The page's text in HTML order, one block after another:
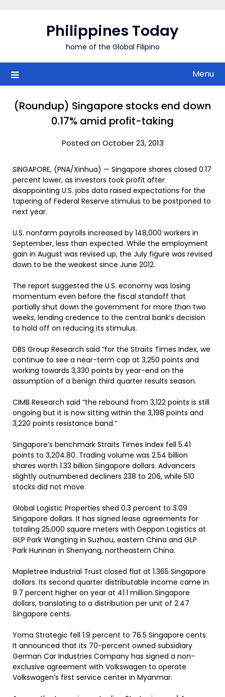
Philippines Today
home of the Global Filipino
Menu
(Roundup) Singapore stocks end down
0.17% amid profit-taking
Posted on October 23, 2013
SINGAPORE, (PNA/Xinhua) — Singapore shares closed 0.17
percent lower, as investors took profit after
disappointing U.S. jobs data raised expectations for the
tapering of Federal Reserve stimulus to be postponed to
next year.
U.S. nonfarm payrolls increased by 148,000 workers in
September, less than expected. While the employment
gain in August was revised up, the July figure was revised
down to be the weakest since June 2012.
The report suggested the U.S. economy was losing
momentum even before the fiscal standoff that
partially shut down the government for more than two
weeks, lending credence to the central bank’s decision
to hold off on reducing its stimulus.
DBS Group Research said “for the Straits Times Index, we
continue to see a near-term cap at 3,250 points and
working towards 3,330 points by year-end on the
assumption of a benign third quarter results season.
CIMB Research said “the rebound from 3,122 points is still
ongoing but it is now sitting within the 3,198 points and
3,220 points resistance band.”
Singapore’s benchmark Straits Times Index fell 5.41
points to 3,204.80. Trading volume was 2.54 billion
shares worth 1.33 billion Singapore dollars. Advancers
slightly outnumbered decliners 238 to 206, while 510
stocks did not move.
Global Logistic Properties shed 0.3 percent to 3.09
Singapore dollars. It has signed lease agreements for
totaling 25,000 square meters with Deppon Logistics at
GLP Park Wangting in Suzhou, eastern China and GLP
Park Hunnan in Shenyang, northeastern China.
Mapletree Industrial Trust closed flat at 1.365 Singapore
dollars. Its second quarter distributable income came in
9.7 percent higher on year at 41.1 million Singapore
dollars, translating to a distribution per unit of 2.47
Singapore cents.
Yoma Strategic fell 1.9 percent to 76.5 Singapore cents.
It announced that its 70-percent owned subsidiary
German Car Industries Company has signed a non-
exclusive agreement with Volkswagen to operate
Volkswagen’s first service center in Myanmar.